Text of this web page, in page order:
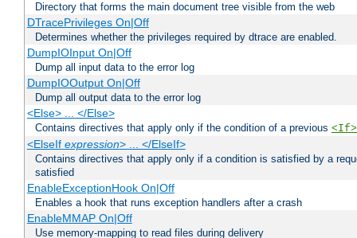
Directory that forms the main document tree visible from the web
DTracePrivileges On|Off
Determines whether the privileges required by dtrace are enabled.
DumpIOInput On|Off
Dump all input data to the error log
DumpIOOutput On|Off
Dump all output data to the error log
<Else> ... </Else>
Contains directives that apply only if the condition of a previous <If>
<ElseIf expression> ... </ElseIf>
Contains directives that apply only if a condition is satisfied by a
satisfied
EnableExceptionHook On|Off
Enables a hook that runs exception handlers after a crash
EnableMMAP On|Off
Use memory-mapping to read files during delivery